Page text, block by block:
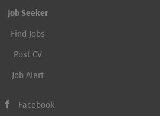
Job Seeker
Find Jobs
Post CV
Job Alert
Facebook